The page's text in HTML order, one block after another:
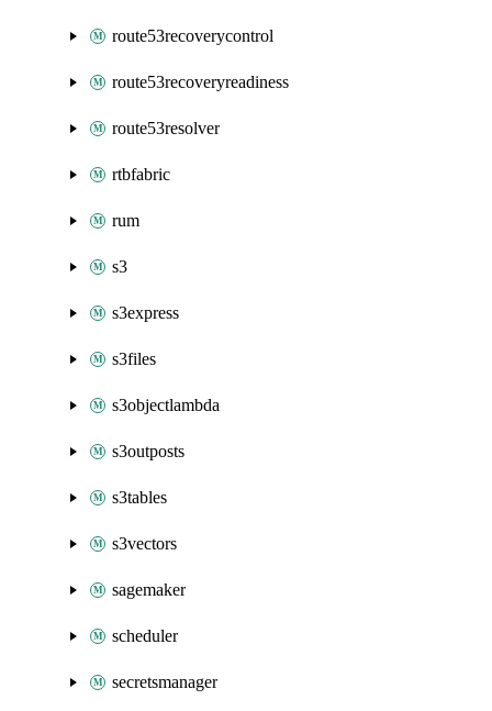
route53recoverycontrol
route53recoveryreadiness
route53resolver
rtbfabric
rum
s3
s3express
s3files
s3objectlambda
s3outposts
s3tables
s3vectors
sagemaker
scheduler
secretsmanager